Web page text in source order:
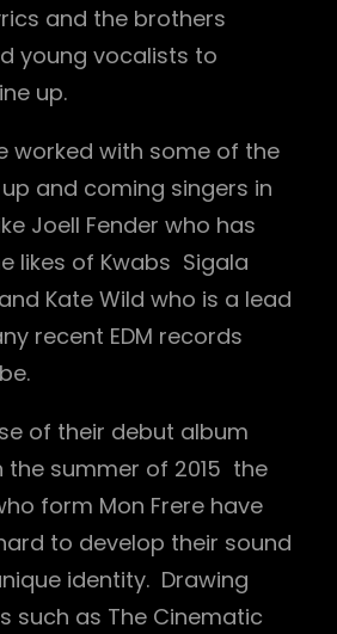
and the brothers
young vocalists to
up.
worked with some of the
and coming singers in
Joell Fender who has
likes of Kwabs Sigala
Kate Wild who is a lead
recent EDM records
of their debut album
the summer of 2015 the
form Mon Frere have
to develop their sound
identity. Drawing
such as The Cinematic